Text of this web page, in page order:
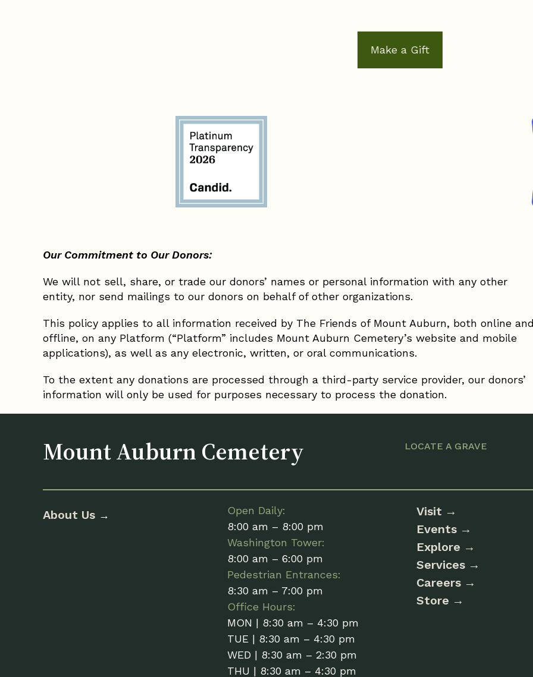
Make a Gift
Our Commitment to Our Donors:
We will not sell, share, or trade our donors’ names or personal information with any other
entity, nor send mailings to our donors on behalf of other organizations.
This policy applies to all information received by The Friends of Mount Auburn, both online
offline, on any Platform (“Platform” includes Mount Auburn Cemetery’s website and mobile
applications), as well as any electronic, written, or oral communications.
To the extent any donations are processed through a third-party service provider, our donors’
information will only be used for purposes necessary to process the donation.
Mount Auburn Cemetery LOCATE A GRAVE
About Us →
Open Daily:
8:00 am – 8:00 pm
Washington Tower:
8:00 am – 6:00 pm
Pedestrian Entrances:
8:30 am – 7:00 pm
Office Hours:
MON | 8:30 am – 4:30 pm
TUE | 8:30 am – 4:30 pm
WED | 8:30 am – 2:30 pm
THU | 8:30 am – 4:30 pm
Visit
Events
Explore
Services
Careers
Store